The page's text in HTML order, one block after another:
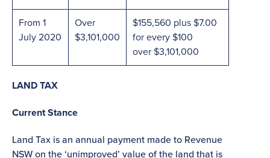
From 1
July 2020
Over
$3,101,000
$155,560 plus $7.00
for every $100
over $3,101,000
LAND TAX
Current Stance
Land Tax is an annual payment made to Revenue
NSW on the ‘unimproved’ value of the land that is